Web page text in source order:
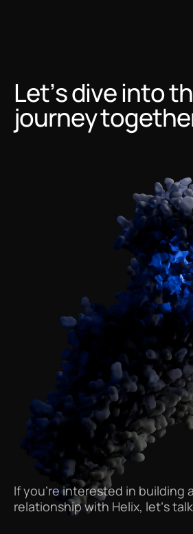
Let’s dive into
journey
Ifyou’re interested in building a
relationshipwith Helix, let’s